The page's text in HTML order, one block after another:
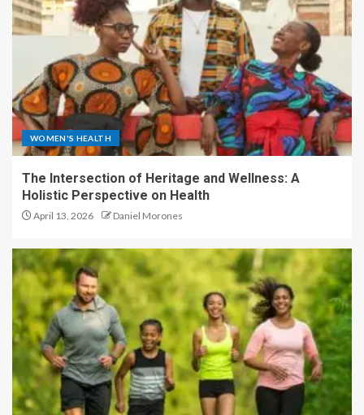
WOMEN'S HEALTH
The Intersection of Heritage and Wellness: A
Holistic Perspective on Health
April 13, 2026 Daniel Morones